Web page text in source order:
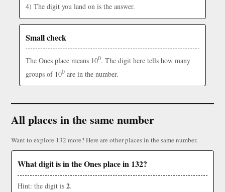
4) The digit you land on is the answer.
Small check
The Ones place means 100. The digit here tells how many
groups of 100 are in the number.
All places in the same number
Want to explore 132 more? Here are other places in the same number.
What digit is in the Ones place in 132?
Hint: the digit is 2.